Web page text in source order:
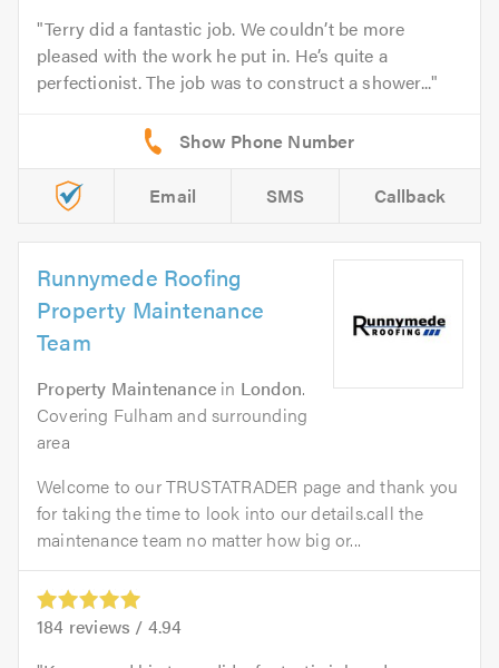
Terry did a fantastic job. We couldn’t be more
pleased with the work he put in. He’s quite a
perfectionist. The job was to construct a shower...
Email SMS Callback
Runnymede Roofing
Property Maintenance
Team
Property Maintenance in London.
Covering Fulham and surrounding
area
Welcome to our TRUSTATRADER page and thank you
for taking the time to look into our details.call the
maintenance team no matter how big or...
184 reviews / 4.94